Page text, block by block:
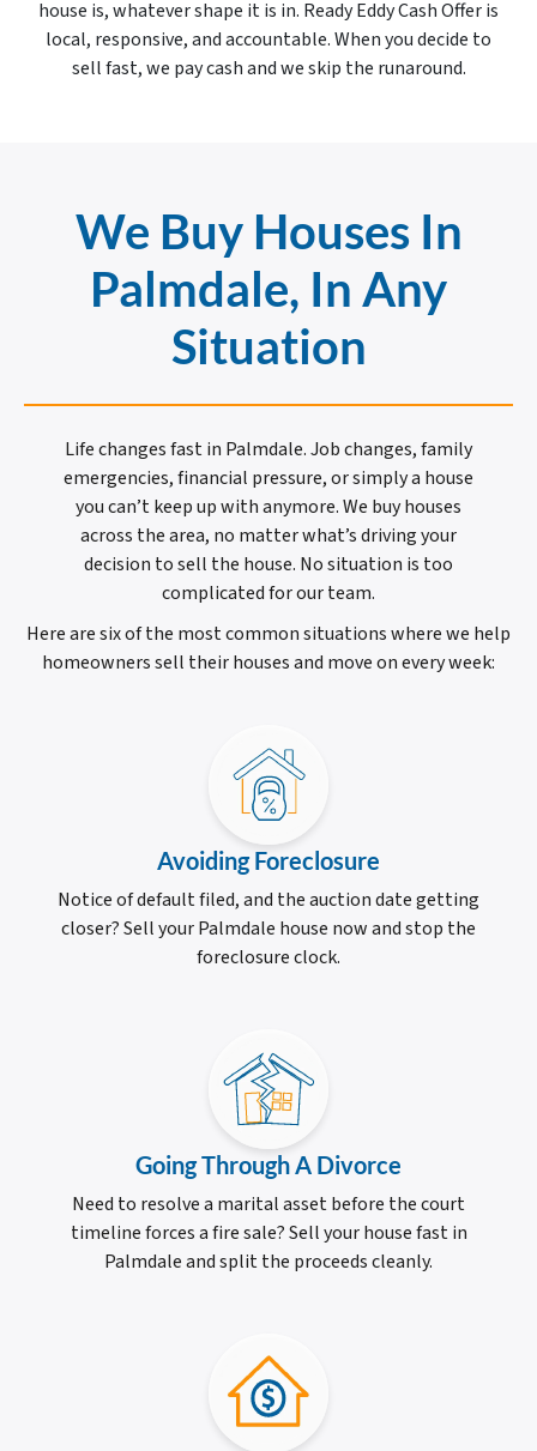
house is, whatever shape it is in. Ready Eddy Cash Offer is
local, responsive, and accountable. When you decide to
sell fast, we pay cash and we skip the runaround.
We Buy Houses In
Palmdale, In Any
Situation
Life changes fast in Palmdale. Job changes, family
emergencies, financial pressure, or simply a house
you can’t keep up with anymore. We buy houses
across the area, no matter what’s driving your
decision to sell the house. No situation is too
complicated for our team.
Here are six of the most common situations where we help
homeowners sell their houses and move on every week:
Avoiding Foreclosure
Notice of default filed, and the auction date getting
closer? Sell your Palmdale house now and stop the
foreclosure clock.
Going Through A Divorce
Need to resolve a marital asset before the court
timeline forces a fire sale? Sell your house fast in
Palmdale and split the proceeds cleanly.